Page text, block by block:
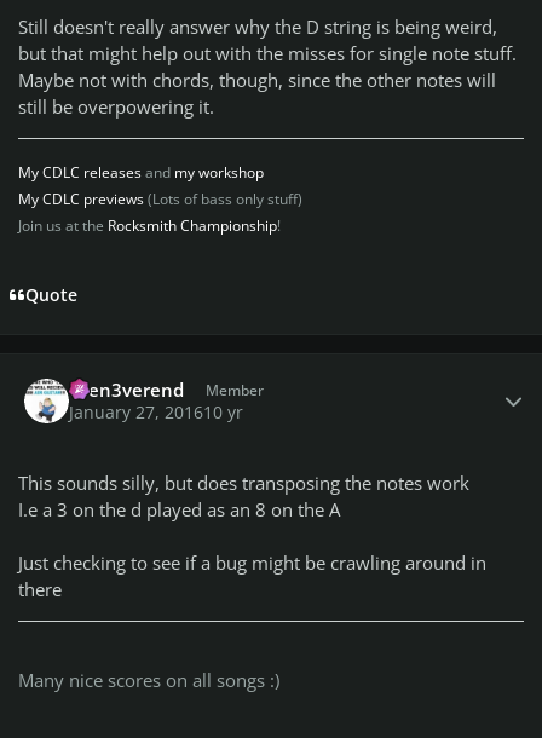
Still doesn't really answer why the D string is being weird,
but that might help out with the misses for single note stuff.
Maybe not with chords, though, since the other notes will
still be overpowering it.
My CDLC releasesand my workshop
My CDLC previews(Lots of bass only stuff)
Join us at the Rocksmith Championship!
Quote
then3verend Member
January 27, 201610 yr
This sounds silly, but does transposing the notes work
I.e a 3 on the d played as an 8 on the A
Just checking to see if a bug might be crawling around in
there
Many nice scores on all songs :)